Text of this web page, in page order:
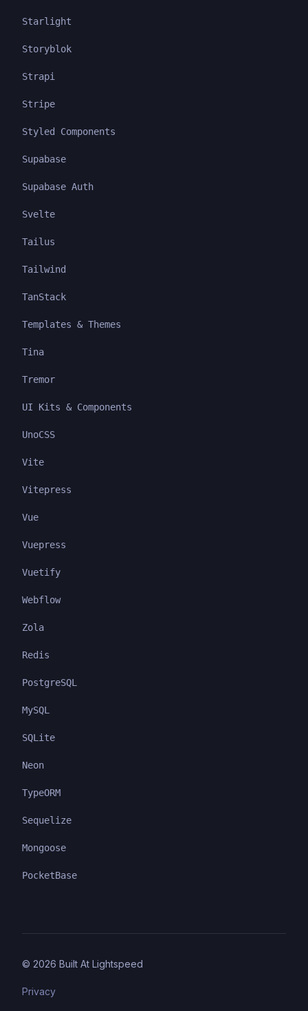
Starlight
Storyblok
Strapi
Stripe
Styled Components
Supabase
Supabase Auth
Svelte
Tailus
Tailwind
TanStack
Templates & Themes
Tina
Tremor
UI Kits & Components
UnoCSS
Vite
Vitepress
Vue
Vuepress
Vuetify
Webflow
Zola
Redis
PostgreSQL
MySQL
SQLite
Neon
TypeORM
Sequelize
Mongoose
PocketBase
© 2026 Built At Lightspeed
Privacy